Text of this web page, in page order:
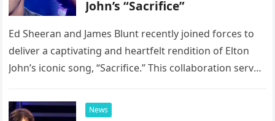
John’s “Sacrifice”
Ed Sheeran and James Blunt recently joined forces to
deliver a captivating and heartfelt rendition of Elton
John’s iconic song, “Sacrifice.” This collaboration serves
possessed…
News